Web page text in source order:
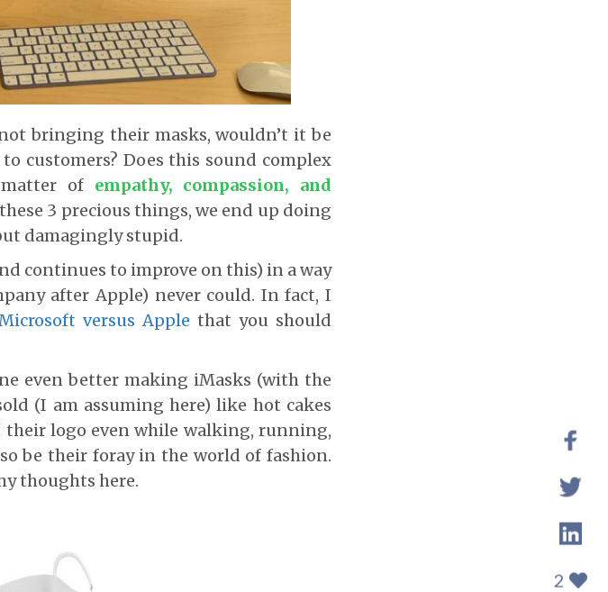
bringing their masks, wouldn’t it be
customers? Does this sound complex
of empathy, compassion, and
3 precious things, we end up doing
damagingly stupid.
continues to improve on this) in a way
after Apple) never could. In fact, I
versus Apple that you should
even better making iMasks (with the
(I am assuming here) like hot cakes
their logo even while walking, running,
be their foray in the world of fashion.
thoughts here.
2